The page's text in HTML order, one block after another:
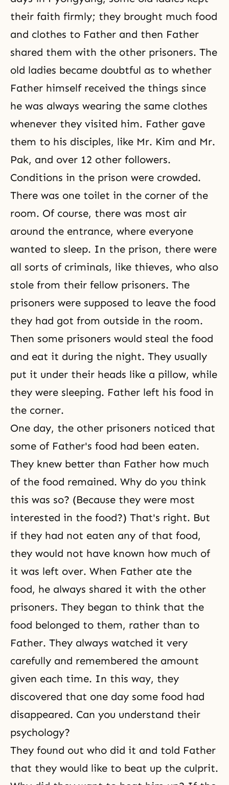
their faith firmly; they brought much food
and clothes to Father and then Father
shared them with the other prisoners. The
old ladies became doubtful as to whether
Father himself received the things since
he was always wearing the same clothes
whenever they visited him. Father gave
them to his disciples, like Mr. Kim and Mr.
Pak, and over 12 other followers.
Conditions in the prison were crowded.
There was one toilet in the corner of the
room. Of course, there was most air
around the entrance, where everyone
wanted to sleep. In the prison, there were
all sorts of criminals, like thieves, who also
stole from their fellow prisoners. The
prisoners were supposed to leave the food
they had got from outside in the room.
Then some prisoners would steal the food
and eat it during the night. They usually
put it under their heads like a pillow, while
they were sleeping. Father left his food in
the corner.
One day, the other prisoners noticed that
some of Father's food had been eaten.
They knew better than Father how much
of the food remained. Why do you think
this was so? (Because they were most
interested in the food?) That's right. But
if they had not eaten any of that food,
they would not have known how much of
it was left over. When Father ate the
food, he always shared it with the other
prisoners. They began to think that the
food belonged to them, rather than to
Father. They always watched it very
carefully and remembered the amount
given each time. In this way, they
discovered that one day some food had
disappeared. Can you understand their
psychology?
They found out who did it and told Father
that they would like to beat up the culprit.